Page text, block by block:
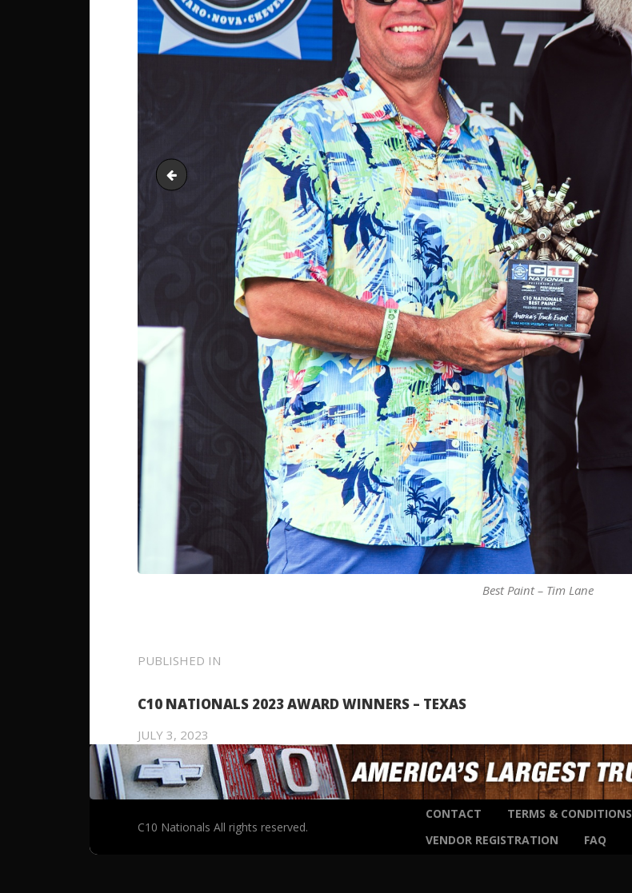
Interior
Best Paint – Tim Lane
POST
PUBLISHED IN
C10 NATIONALS 2023 AWARD WINNERS – TEXAS
JULY 3, 2023
C10 Nationals All rights reserved.
CONTACT TERMS & CONDITIONS
VENDOR REGISTRATION
FAQ